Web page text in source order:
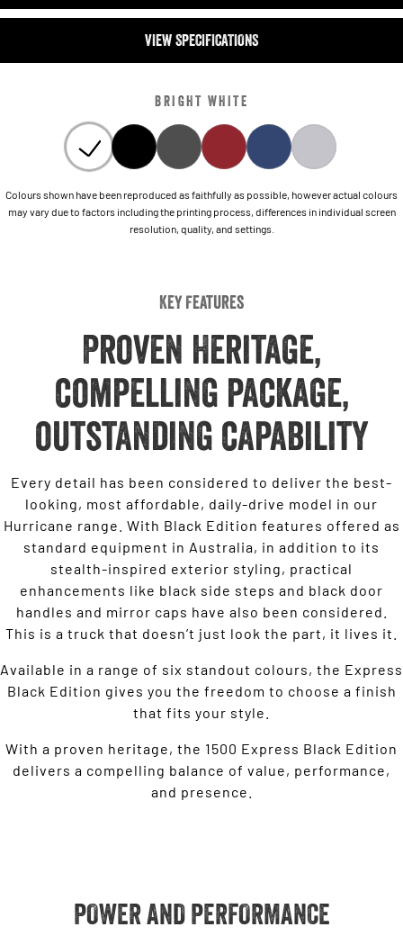
VIEW SPECIFICATIONS
BRIGHT WHITE
Colours shown have been reproduced as faithfully as possible, however actual colours
may vary due to factors including the printing process, differences in individual screen
resolution, quality, and settings.
Key Features
Proven Heritage,
compelling package,
outstanding capability
Every detail has been considered to deliver the best-
looking, most affordable, daily-drive model in our
Hurricane range. With Black Edition features offered as
standard equipment in Australia, in addition to its
stealth-inspired exterior styling, practical
enhancements like black side steps and black door
handles and mirror caps have also been considered.
This is a truck that doesn’t just look the part, it lives it.
Available in a range of six standout colours, the Express
Black Edition gives you the freedom to choose a finish
that fits your style.
With a proven heritage, the 1500 Express Black Edition
delivers a compelling balance of value, performance,
and presence.
POWER AND PERFORMANCE